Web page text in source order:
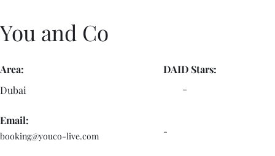
You and Co
Area:
Dubai
Email:
booking@youco-live.com
DAID Stars:
-
-